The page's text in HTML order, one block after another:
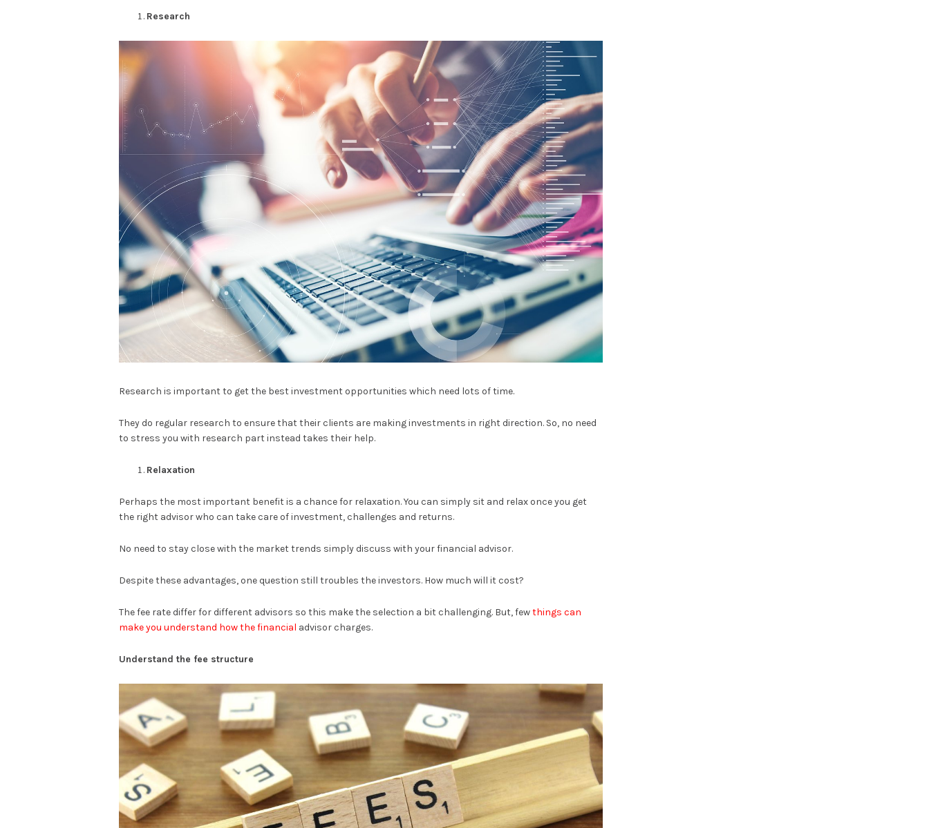
Research
Research is important to get the best investment opportunities which need lots of time.
They do regular research to ensure that their clients are making investments in right direction. So, no need
to stress you with research part instead takes their help.
Relaxation
Perhaps the most important benefit is a chance for relaxation. You can simply sit and relax once you get
the right advisor who can take care of investment, challenges and returns.
No need to stay close with the market trends simply discuss with your financial advisor.
Despite these advantages, one question still troubles the investors. How much will it cost?
The fee rate differ for different advisors so this make the selection a bit challenging. But, fewthings can
make you understand how the financial advisor charges.
Understand the fee structure